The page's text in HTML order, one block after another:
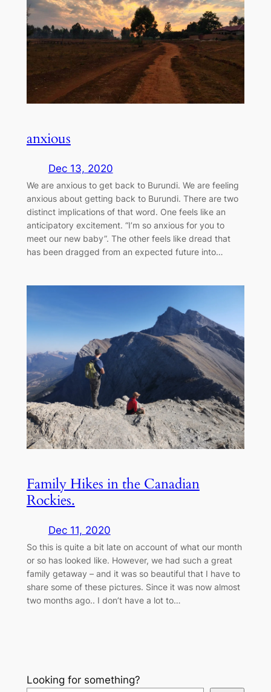
anxious
Dec 13, 2020
We are anxious to get back to Burundi. We are feeling
anxious about getting back to Burundi. There are two
distinct implications of that word. One feels like an
anticipatory excitement. “I’m so anxious for you to
meet our new baby”. The other feels like dread that
has been dragged from an expected future into…
Family Hikes in the Canadian
Rockies.
Dec 11, 2020
So this is quite a bit late on account of what our month
or so has looked like. However, we had such a great
family getaway – and it was so beautiful that I have to
share some of these pictures. Since it was now almost
two months ago.. I don’t have a lot to…
Looking for something?